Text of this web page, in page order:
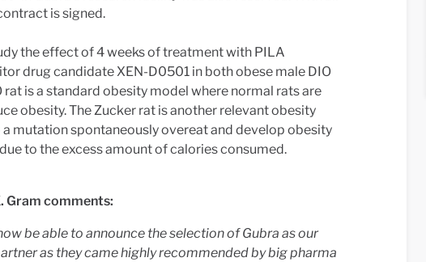
is signed.
the effect of 4 weeks of treatment with PILA
drug candidate XEN-D0501 in both obese male DIO
rat is a standard obesity model where normal rats are
obesity. The Zucker rat is another relevant obesity
mutation spontaneously overeat and develop obesity
to the excess amount of calories consumed.
Gram comments:
be able to announce the selection of Gubra as our
as they came highly recommended by big pharma